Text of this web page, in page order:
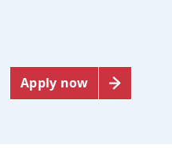
Apply now